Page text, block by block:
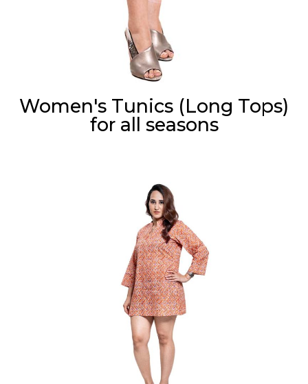
Women's Tunics (Long Tops)
for all seasons